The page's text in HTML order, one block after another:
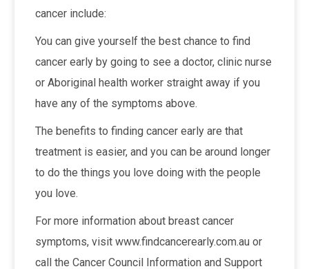
cancer include:
You can give yourself the best chance to find
cancer early by going to see a doctor, clinic nurse
or Aboriginal health worker straight away if you
have any of the symptoms above.
The benefits to finding cancer early are that
treatment is easier, and you can be around longer
to do the things you love doing with the people
you love.
For more information about breast cancer
symptoms, visit www.findcancerearly.com.au or
call the Cancer Council Information and Support